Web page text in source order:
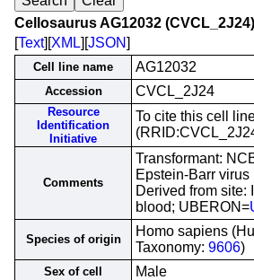
Cellosaurus AG12032 (CVCL_2J24)
[Text][XML][JSON]
Cell line name AG12032
Accession CVCL_2J24
Resource
Identification
Initiative
To cite this cell
Comments
Transformant:
Epstein-Barr virus
Derived from site:
blood; UBERON=
Species of origin
Homo sapiens
Taxonomy: 9606)
Sex of cell Male